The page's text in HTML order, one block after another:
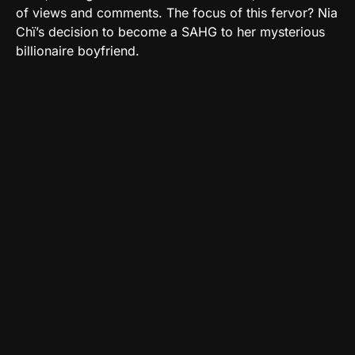
of views and comments. The focus of this fervor? Nia
Chï’s decision to become a SAHG to her mysterious
billionaire boyfriend.